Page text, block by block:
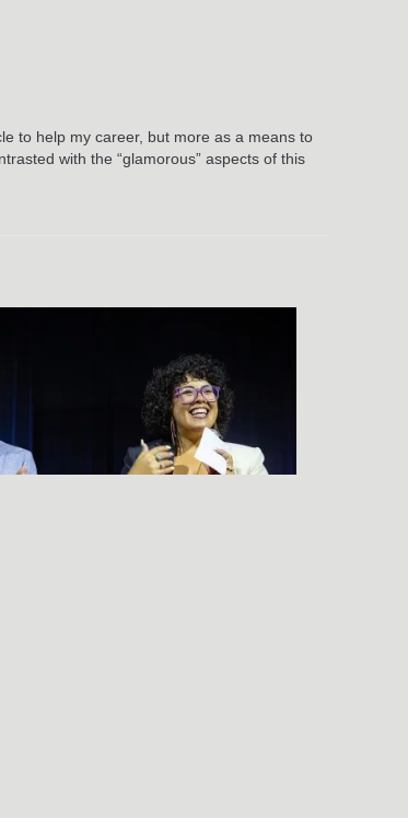
to help my career, but more as a means to
with the “glamorous” aspects of this